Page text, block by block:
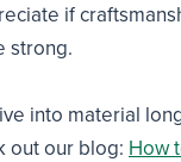
if
strong.
into material
out our blog: How